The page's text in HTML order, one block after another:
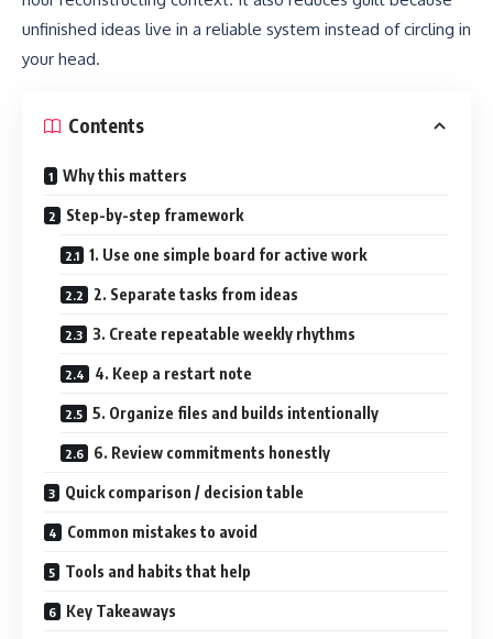
unfinished ideas live in a reliable system instead of circling in
your head.
Contents
Why this matters
Step-by-step framework
1. Use one simple board for active work
2. Separate tasks from ideas
3. Create repeatable weekly rhythms
4. Keep a restart note
5. Organize files and builds intentionally
6. Review commitments honestly
Quick comparison / decision table
Common mistakes to avoid
Tools and habits that help
Key Takeaways